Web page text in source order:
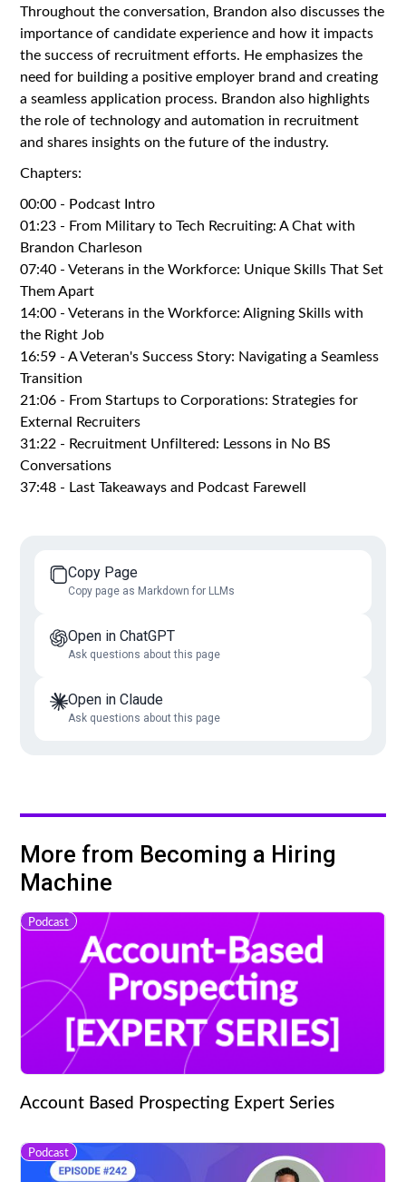
Throughout the conversation, Brandon also discusses the
importance of candidate experience and how it impacts
the success of recruitment efforts. He emphasizes the
need for building a positive employer brand and creating
a seamless application process. Brandon also highlights
the role of technology and automation in recruitment
and shares insights on the future of the industry.
Chapters:
00:00 - Podcast Intro
01:23 - From Military to Tech Recruiting: A Chat with
Brandon Charleson
07:40 - Veterans in the Workforce: Unique Skills That Set
Them Apart
14:00 - Veterans in the Workforce: Aligning Skills with
the Right Job
16:59 - A Veteran's Success Story: Navigating a Seamless
Transition
21:06 - From Startups to Corporations: Strategies for
External Recruiters
31:22 - Recruitment Unfiltered: Lessons in No BS
Conversations
37:48 - Last Takeaways and Podcast Farewell
Copy Page
Copy page as Markdown for LLMs
Open in ChatGPT
Ask questions about this page
Open in Claude
Ask questions about this page
More from Becoming a Hiring
Machine
Podcast
Account Based Prospecting Expert Series
Podcast